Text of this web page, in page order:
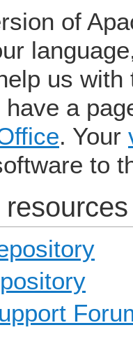
of
us
have a
. Your
to